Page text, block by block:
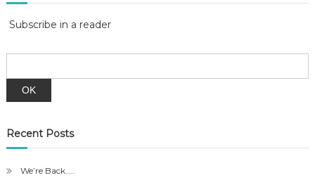
Subscribe in a reader
Recent Posts
We’re Back…..